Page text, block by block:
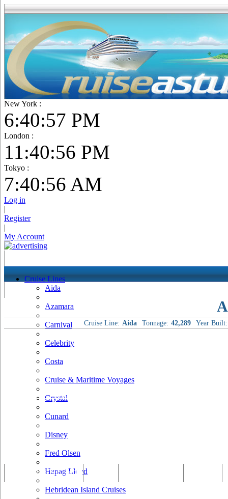
New York :
6:40:57 PM
London :
11:40:57 PM
Tokyo :
7:40:57 AM
Log in
|
Register
|
My Account
Cruise Lines
Aida
Azamara
Carnival
Celebrity
Costa
Cruise & Maritime Voyages
Crystal
Cunard
Disney
Fred Olsen
Hapag Lloyd
Hebridean Island Cruises
Cruise Line: Aida Tonnage: 42,289 Year Built:
Tracking & Webcam